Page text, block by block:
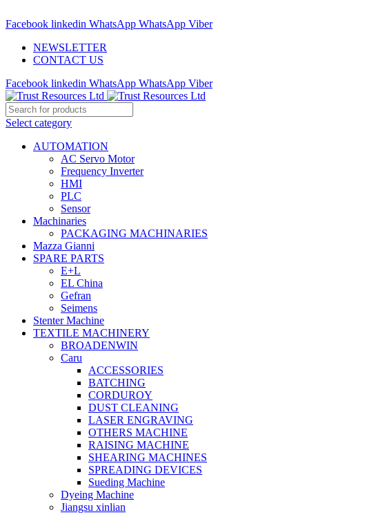
Facebook linkedin WhatsApp WhatsApp Viber
NEWSLETTER
CONTACT US
Facebook linkedin WhatsApp WhatsApp Viber
Select category
AUTOMATION
AC Servo Motor
Frequency Inverter
HMI
PLC
Sensor
Machinaries
PACKAGING MACHINARIES
Mazza Gianni
SPARE PARTS
E+L
EL China
Gefran
Seimens
Stenter Machine
TEXTILE MACHINERY
BROADENWIN
Caru
ACCESSORIES
BATCHING
CORDUROY
DUST CLEANING
LASER ENGRAVING
OTHERS MACHINE
RAISING MACHINE
SHEARING MACHINES
SPREADING DEVICES
Sueding Machine
Dyeing Machine
Jiangsu xinlian